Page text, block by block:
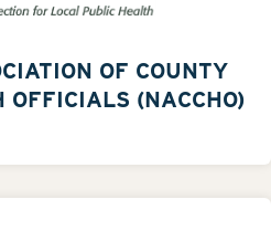
OF COUNTY
OFFICIALS (NACCHO)